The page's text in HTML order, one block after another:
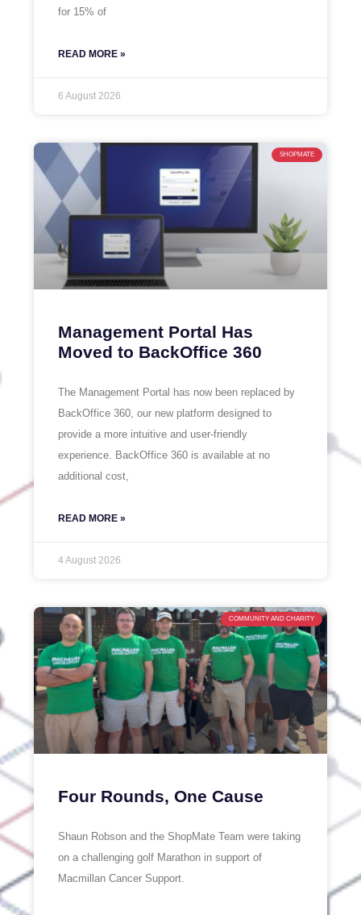
for 15% of
READ MORE »
6 August 2026
SHOPMATE
Management Portal Has
Moved to BackOffice 360
The Management Portal has now been replaced by
BackOffice 360, our new platform designed to
provide a more intuitive and user-friendly
experience. BackOffice 360 is available at no
additional cost,
READ MORE »
4 August 2026
COMMUNITY AND CHARITY
Four Rounds, One Cause
Shaun Robson and the ShopMate Team were taking
on a challenging golf Marathon in support of
Macmillan Cancer Support.